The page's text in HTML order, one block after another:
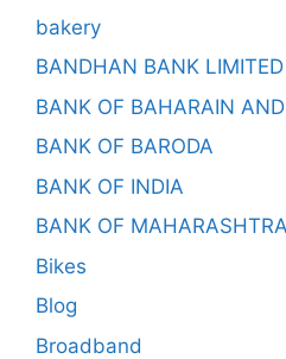
bakery
BANDHAN BANK LIMITED
BANK OF BAHARAIN
BANK OF BARODA
BANK OF INDIA
BANK OF MAHARASHTRA
Bikes
Blog
Broadband